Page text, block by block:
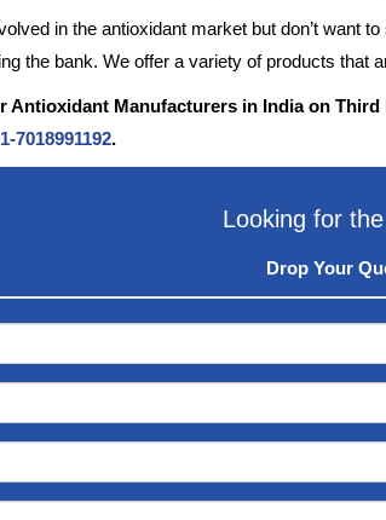
in the antioxidant market but don’t want
the bank. We offer a variety of products that
Antioxidant Manufacturers in India on
7018991192.
Looking for
Drop Your